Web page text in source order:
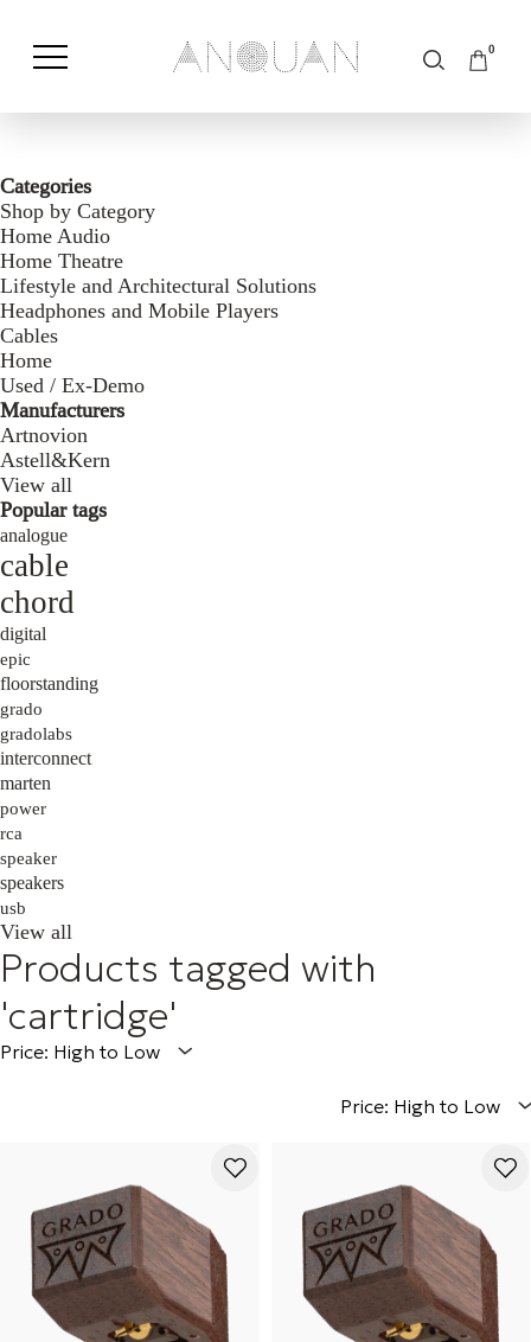
0
Shop by Category Shop by Brand
Categories
Shop by Category
Home Audio
Home Theatre
Lifestyle and Architectural Solutions
Headphones and Mobile Players
Cables
Home
Used / Ex-Demo
Manufacturers
Artnovion
Astell&Kern
View all
Popular tags
analogue
cable
chord
digital
epic
floorstanding
grado
gradolabs
interconnect
marten
power
rca
speaker
speakers
usb
View all
Products tagged with
'cartridge'
Price: High to Low
Price: High to Low